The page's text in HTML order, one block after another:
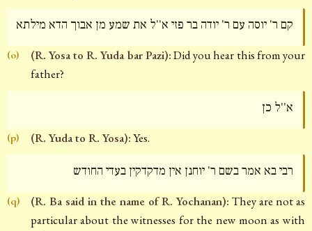
קם ר' יוסה עם ר' יודה בר פזי א''ל את שמע מן אבוך הדא מילתא
(o) (R. Yosa to R. Yuda bar Pazi):Did you hear this from your
father?
א''ל כן
(p) (R. Yuda to R. Yosa):Yes.
רבי בא אמר בשם ר' יוחנן אין מדקדקין בעדי החודש
(q) (R. Ba said in the name of R. Yochanan): They are not as
particular about the witnesses for the new moon as with